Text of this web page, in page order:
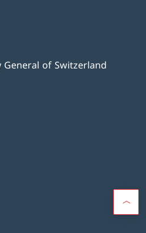
of Switzerland